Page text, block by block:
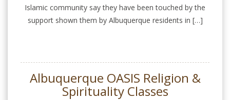
Islamic community say they have been touched by the
support shown them by Albuquerque residents in […]
Albuquerque OASIS Religion &
Spirituality Classes